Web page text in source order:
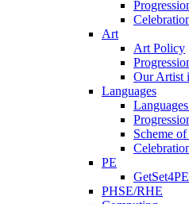
Art
Art Policy
Our Artist
Languages
Scheme
PE
GetSet4PE
PHSE/RHE